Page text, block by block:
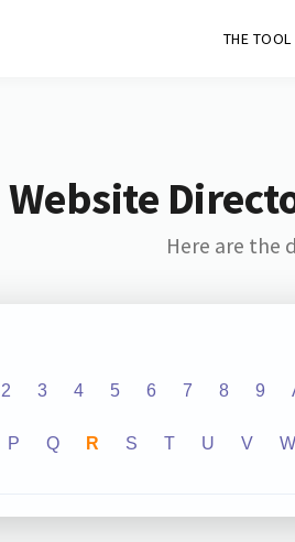
THE TOOL
Website
Here are the
2 3 4 5 6 7 8 9
P Q R S T U V W